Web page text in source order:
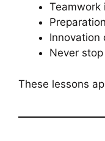
Teamwork
Innovation
Never
These lessons